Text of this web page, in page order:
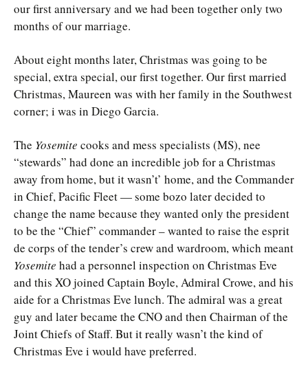
our first anniversary and we had been together only two
months of our marriage.
About eight months later, Christmas was going to be
special, extra special, our first together. Our first married
Christmas, Maureen was with her family in the Southwest
corner; i was in Diego Garcia.
The Yosemite cooks and mess specialists (MS), nee
“stewards” had done an incredible job for a Christmas
away from home, but it wasn’t’ home, and the Commander
in Chief, Pacific Fleet — some bozo later decided to
change the name because they wanted only the president
to be the “Chief” commander – wanted to raise the esprit
de corps of the tender’s crew and wardroom, which meant
Yosemite had a personnel inspection on Christmas Eve
and this XO joined Captain Boyle, Admiral Crowe, and his
aide for a Christmas Eve lunch. The admiral was a great
guy and later became the CNO and then Chairman of the
Joint Chiefs of Staff. But it really wasn’t the kind of
Christmas Eve i would have preferred.